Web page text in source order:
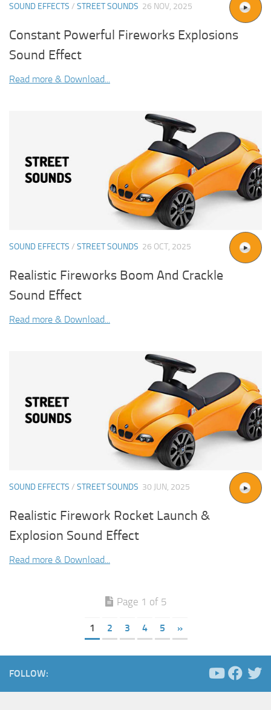
SOUND EFFECTS / STREET SOUNDS 26 NOV, 2025
Constant Powerful Fireworks Explosions
Sound Effect
Read more & Download...
SOUND EFFECTS / STREET SOUNDS 26 OCT, 2025
Realistic Fireworks Boom And Crackle
Sound Effect
Read more & Download...
SOUND EFFECTS / STREET SOUNDS 30 JUN, 2025
Realistic Firework Rocket Launch &
Explosion Sound Effect
Read more & Download...
Page 1 of 5
1 2 3 4 5 »
FOLLOW: